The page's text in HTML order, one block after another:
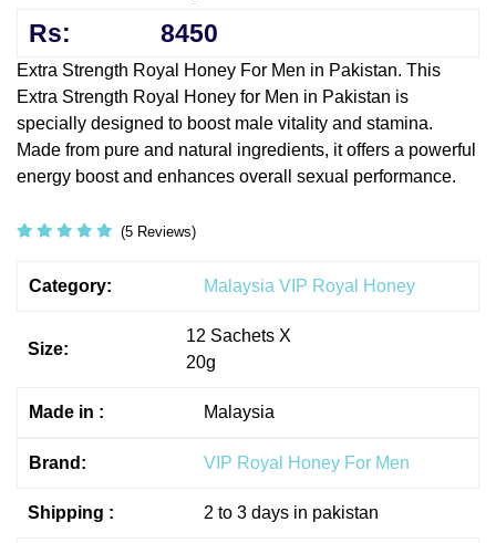
Rs:
8450
Extra Strength Royal Honey For Men in Pakistan. This
Extra Strength Royal Honey for Men in Pakistan is
specially designed to boost male vitality and stamina.
Made from pure and natural ingredients, it offers a powerful
energy boost and enhances overall sexual performance.
(5 Reviews)
Category: Malaysia VIP Royal Honey
Size:
12 Sachets X
20g
Made in : Malaysia
Brand: VIP Royal Honey For Men
Shipping : 2 to 3 days in pakistan